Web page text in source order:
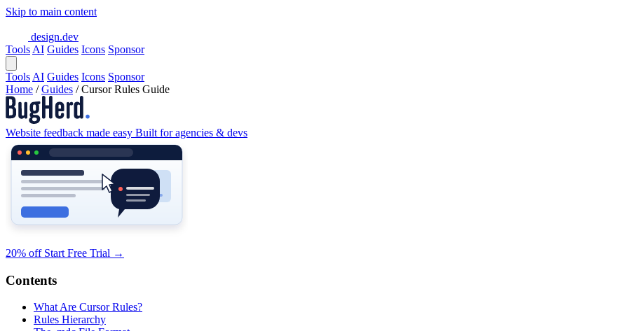
Skip to main content
design.dev
Tools AI Guides Icons Sponsor
Tools AI Guides Icons Sponsor
Home / Guides / Cursor Rules Guide
Website feedback made easy Built for agencies & devs
20% off Start Free Trial →
Contents
What Are Cursor Rules?
Rules Hierarchy